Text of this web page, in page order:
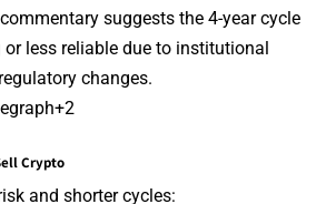
suggests the 4-year cycle
less reliable due to institutional
changes.
+2
Crypto
and shorter cycles: